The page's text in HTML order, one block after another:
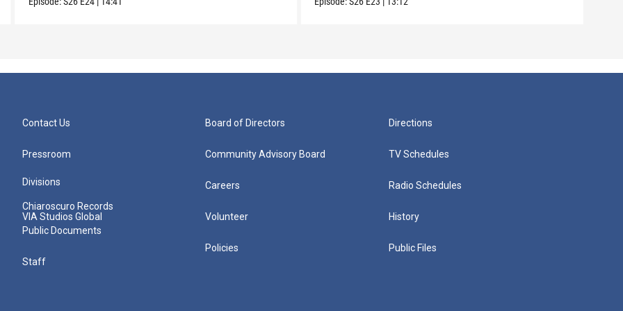
Contact Us
Pressroom
Divisions
Chiaroscuro Records
VIA Studios Global
Public Documents
Staff
Board of Directors
Community Advisory Board
Careers
Volunteer
Policies
Directions
TV Schedules
Radio Schedules
History
Public Files